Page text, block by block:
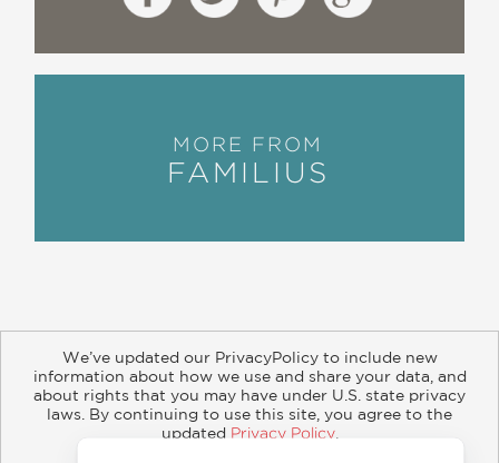
MORE FROM
FAMILIUS
About Contact Careers Catalogs
Customer FAQ
Retailer Information
Subsidiary Rights
We’ve updated our PrivacyPolicy to include new
information about how we use and share your data, and
about rights that you may have under U.S. state privacy
laws. By continuing to use this site, you agree to the
updated Privacy Policy.